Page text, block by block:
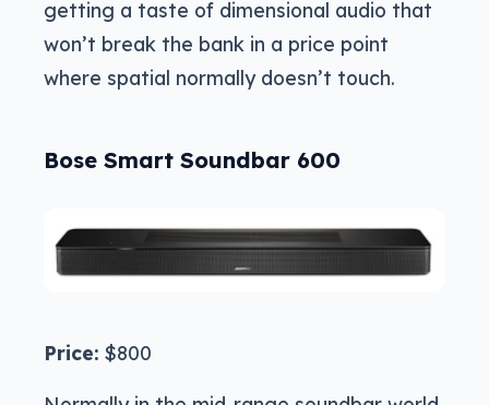
getting a taste of dimensional audio that
won’t break the bank in a price point
where spatial normally doesn’t touch.
Bose Smart Soundbar 600
Price: $800